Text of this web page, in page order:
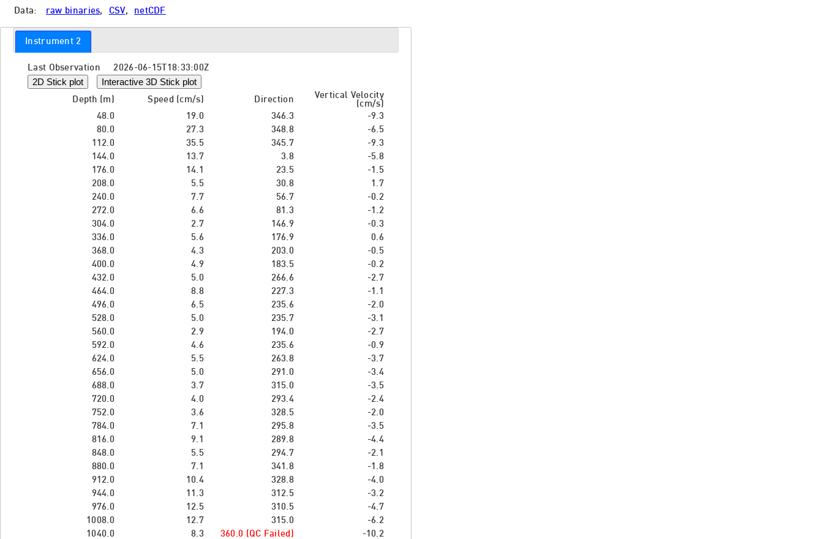
Data: raw binaries, CSV, netCDF
Instrument 2
Last Observation 2026-06-15T18:33:00Z
2D Stick plot Interactive 3D Stick plot
Depth (m) Speed (cm/s) Direction
Vertical Velocity
(cm/s)
48.0
19.0 346.3
-9.3
80.0
27.3 348.8
-6.5
112.0
35.5 345.7
-9.3
144.0
13.7 3.8
-5.8
176.0
14.1 23.5
-1.5
208.0
5.5 30.8
1.7
240.0
7.7 56.7
-0.2
272.0
6.6 81.3
-1.2
304.0
2.7 146.9
-0.3
336.0
5.6 176.9
0.6
368.0
4.3 203.0
-0.5
400.0
4.9 183.5
-0.2
432.0
5.0 266.6
-2.7
464.0
8.8 227.3
-1.1
496.0
6.5 235.6
-2.0
528.0
5.0 235.7
-3.1
560.0
2.9 194.0
-2.7
592.0
4.6 235.6
-0.9
624.0
5.5 263.8
-3.7
656.0
5.0 291.0
-3.4
688.0
3.7 315.0
-3.5
720.0
4.0 293.4
-2.4
752.0
3.6 328.5
-2.0
784.0
7.1 295.8
-3.5
816.0
9.1 289.8
-4.4
848.0
5.5 294.7
-2.1
880.0
7.1 341.8
-1.8
912.0
10.4 328.8
-4.0
944.0
11.3 312.5
-3.2
976.0
12.5 310.5
-4.7
1008.0
12.7 315.0
-6.2
1040.0
8.3 360.0 (QC Failed)
-10.2